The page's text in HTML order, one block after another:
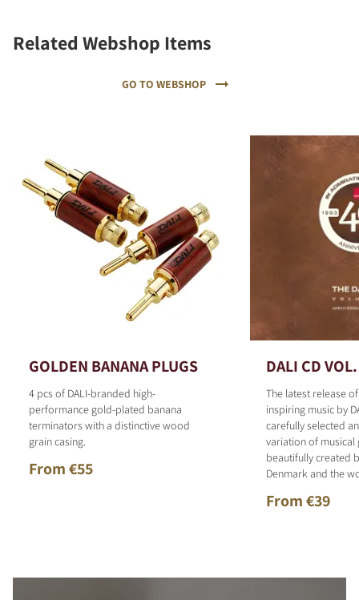
Related Webshop Items
GO TO WEBSHOP
GOLDEN BANANA PLUGS
4 pcs of DALI-branded high-
performance gold-plated banana
terminators with a distinctive wood
grain casing.
From €55
DALI CD
The latest release
inspiring music by
carefully selected
variation of musical
beautifully created
Denmark and the
From €39